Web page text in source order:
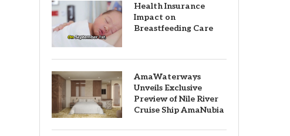
Health Insurance
Impact on
Breastfeeding Care
AmaWaterways
Unveils Exclusive
Preview of Nile River
Cruise Ship AmaNubia